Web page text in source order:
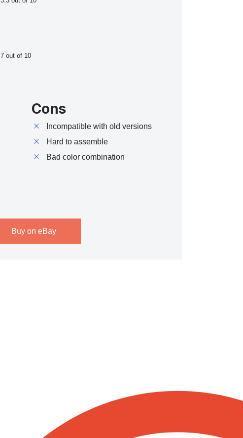
7 out of 10
Cons
Incompatible with old versions
Hard to assemble
Bad color combination
Buy on eBay